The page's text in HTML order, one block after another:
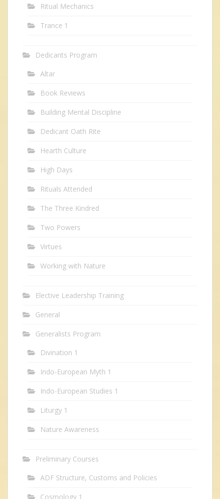
Ritual Mechanics
Trance 1
Dedicants Program
Altar
Book Reviews
Building Mental Discipline
Dedicant Oath Rite
Hearth Culture
High Days
Rituals Attended
The Three Kindred
Two Powers
Virtues
Working with Nature
Elective Leadership Training
General
Generalists Program
Divination 1
Indo-European Myth 1
Indo-European Studies 1
Liturgy 1
Nature Awareness
Preliminary Courses
ADF Structure, Customs and Policies
Cosmology 1